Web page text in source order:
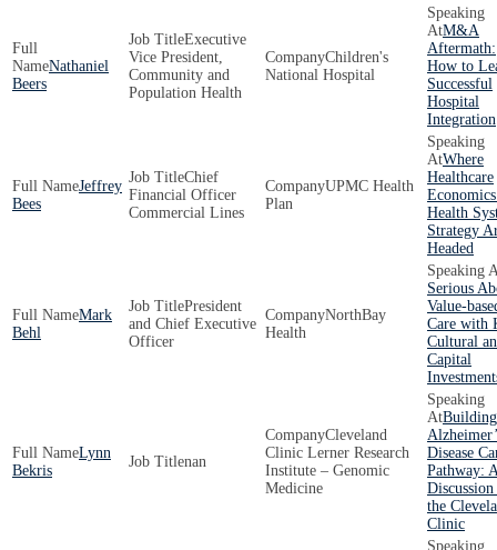
Nathaniel
Beers
Executive
Vice President,
Community and
Population Health
Children's
National Hospital
M&A
Aftermath:
How to
Successful
Hospital
Integration
Jeffrey
Bees
Chief
Financial Officer
Commercial Lines
UPMC Health
Plan
Where
Healthcare
Health
Strategy
Headed
Mark
Behl
President
and Chief Executive
Officer
NorthBay
Health
Serious
Value-
Care with
Cultural
Capital
Lynn
Bekris
nan
Cleveland
Clinic Lerner Research
Institute – Genomic
Medicine
Disease
Pathway:
the
Clinic